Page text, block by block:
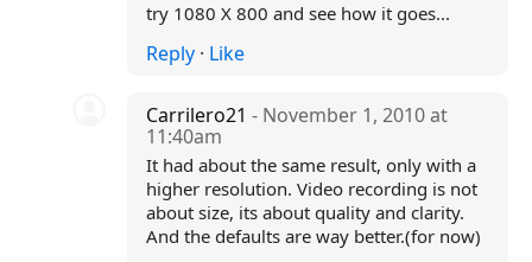
try 1080 X 800 and see how it goes...
Reply · Like
Carrilero21- November 1, 2010 at
11:40am
It had about the same result, only with a
higher resolution. Video recording is not
about size, its about quality and clarity.
And the defaults are way better.(for now)